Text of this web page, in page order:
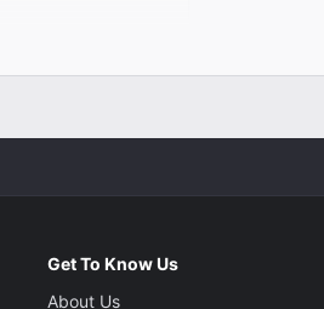
Get To Know Us
About Us